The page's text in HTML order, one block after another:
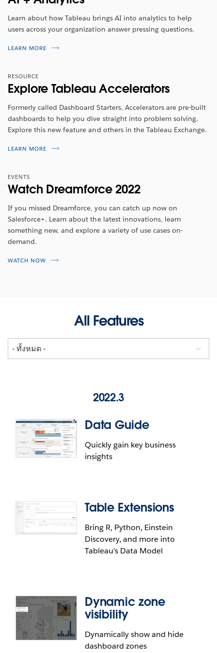
She will walk you through the new features included in
this release.
Learn about how Tableau brings AI into analytics to help
users across your organization answer pressing questions.
LEARN MORE
RESOURCE
Explore Tableau Accelerators
Formerly called Dashboard Starters, Accelerators are pre-built
dashboards to help you dive straight into problem solving.
Explore this new feature and others in the Tableau Exchange.
LEARN MORE
EVENTS
Watch Dreamforce 2022
If you missed Dreamforce, you can catch up now on
Salesforce+. Learn about the latest innovations, learn
something new, and explore a variety of use cases on-
demand.
WATCH NOW
All Features
2022.3
Data Guide
Quickly gain key business
insights
Table Extensions
Bring R, Python, Einstein
Discovery, and more into
Tableau’s Data Model
Dynamic zone
visibility
Dynamically show and hide
dashboard zones